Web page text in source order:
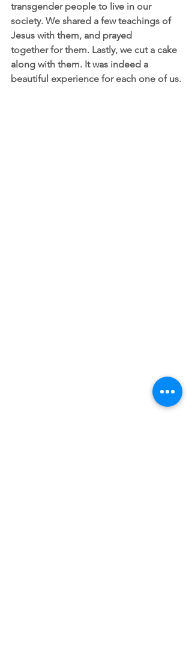
transgender people to live in our
society. We shared a few teachings of
Jesus with them, and prayed
together for them. Lastly, we cut a cake
along with them. It was indeed a
beautiful experience for each one of us.